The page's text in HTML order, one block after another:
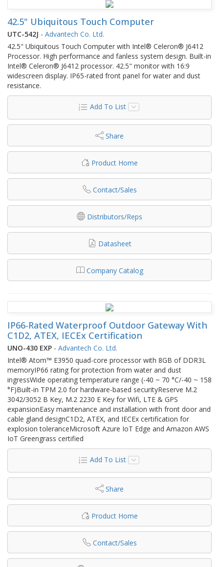
42.5" Ubiquitous Touch Computer
UTC-542J - Advantech Co. Ltd.
42.5" Ubiquitous Touch Computer with Intel® Celeron® J6412
Processor. High performance and fanless system design. Built-in
Intel® Celeron® J6412 processor. 42.5" monitor with 16:9
widescreen display. IP65-rated front panel for water and dust
resistance.
Add To List
Share
Product Home
Contact/Sales
Distributors/Reps
Datasheet
Company Catalog
IP66-Rated Waterproof Outdoor Gateway With
C1D2, ATEX, IECEx Certification
UNO-430 EXP - Advantech Co. Ltd.
Intel® Atom™ E3950 quad-core processor with 8GB of DDR3L
memoryIP66 rating for protection from water and dust
ingressWide operating temperature range (-40 ~ 70 °C/-40 ~ 158
°F)Built-in TPM 2.0 for hardware-based securityReserve M.2
3042/3052 B Key, M.2 2230 E Key for Wifi, LTE & GPS
expansionEasy maintenance and installation with front door and
cable gland designC1D2, ATEX, and IECEx certification for
explosion toleranceMicrosoft Azure IoT Edge and Amazon AWS
IoT Greengrass certified
Add To List
Share
Product Home
Contact/Sales